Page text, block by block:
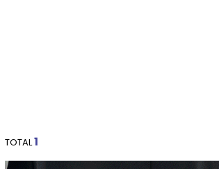
TOTAL1